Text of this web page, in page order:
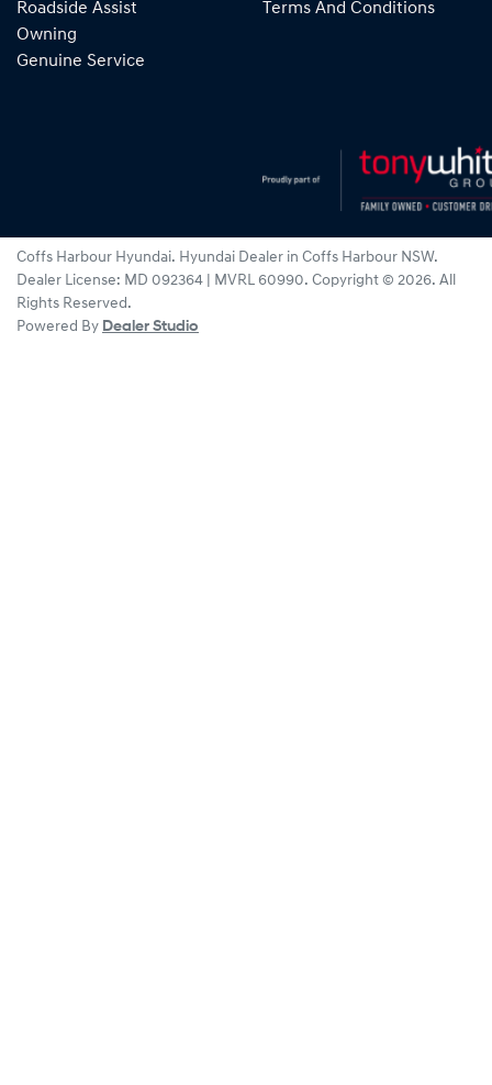
Roadside Assist
Owning
Genuine Service
Terms And Conditions
Coffs Harbour Hyundai. Hyundai Dealer in Coffs Harbour NSW.
Dealer License: MD 092364 | MVRL 60990. Copyright © 2026. All
Rights Reserved.
Powered By Dealer Studio